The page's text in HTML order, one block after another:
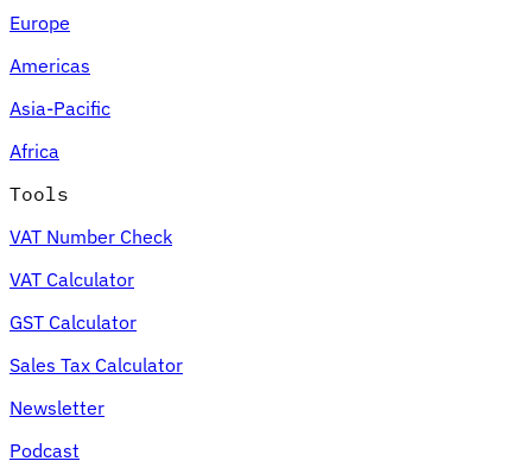
Europe
Americas
Asia-Pacific
Africa
Tools
VAT Number Check
VAT Calculator
GST Calculator
Sales Tax Calculator
Newsletter
Podcast